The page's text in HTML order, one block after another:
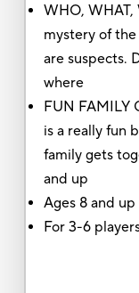
WHO, WHAT,
mystery of
are suspects.
where
FUN FAMILY
is a really fun
family gets
and up
Ages 8 and up
For 3-6